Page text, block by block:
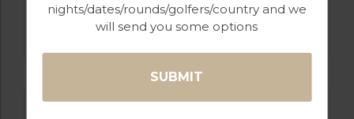
nights/dates/rounds/golfers/country and we
will send you some options
GOLF IN SPAIN
SANTANA